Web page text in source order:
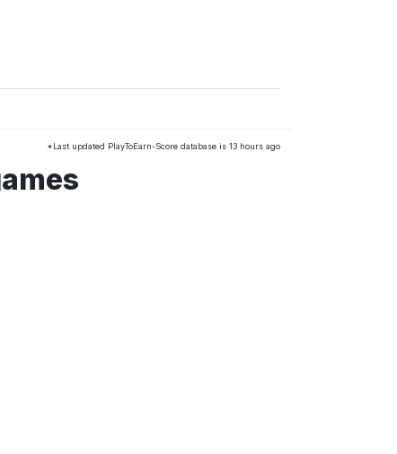
*Last updated PlayToEarn-Score database is 13 hours ago